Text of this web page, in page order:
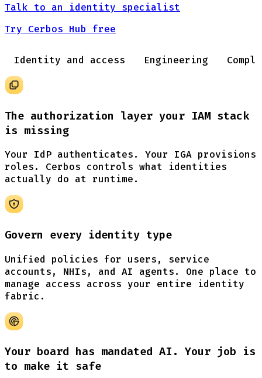
Talk to an identity specialist
Try Cerbos Hub free
Identity and access Engineering
The authorization layer your IAM stack
is missing
Your IdP authenticates. Your IGA provisions
roles. Cerbos controls what identities
actually do at runtime.
Govern every identity type
Unified policies for users, service
accounts, NHIs, and AI agents. One place to
manage access across your entire identity
fabric.
Your board has mandated AI. Your job is
to make it safe